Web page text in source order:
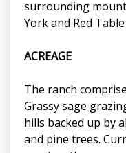
surrounding
York and Red
ACREAGE
The ranch
Grassy sage
hills backed up by
and pine trees.